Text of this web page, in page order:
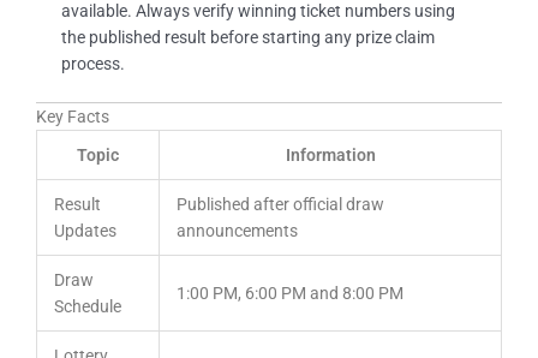
available. Always verify winning ticket numbers using
the published result before starting any prize claim
process.
Key Facts
Topic
Information
Result
Updates
Published after official draw
announcements
Draw
Schedule
1:00 PM, 6:00 PM and 8:00 PM